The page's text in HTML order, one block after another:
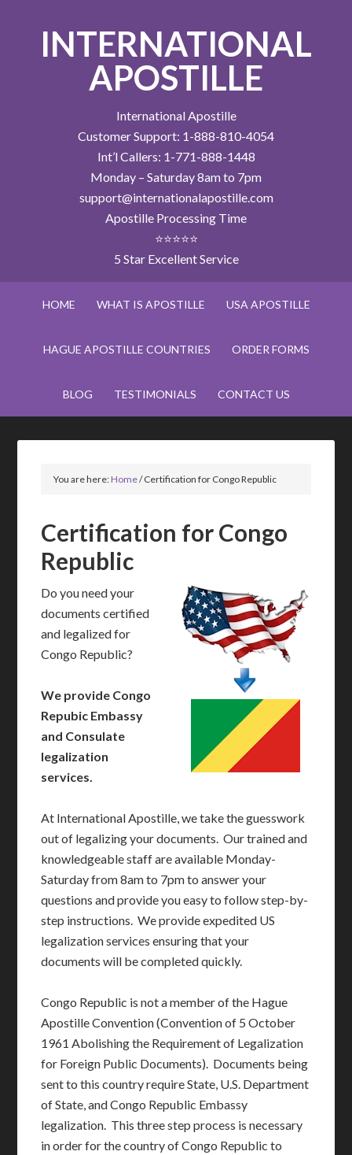
INTERNATIONAL
APOSTILLE
International Apostille
Customer Support: 1-888-810-4054
Int’l Callers: 1-771-888-1448
Monday – Saturday 8am to 7pm
support@internationalapostille.com
Apostille Processing Time
⭐⭐⭐⭐⭐
5 Star Excellent Service
HOME WHAT IS APOSTILLE USA APOSTILLE
HAGUE APOSTILLE COUNTRIES ORDER FORMS
BLOG TESTIMONIALS CONTACT US
You are here:Home/Certification for Congo Republic
Certification for Congo
Republic
Do you need your
documents certified
and legalized for
Congo Republic?
We provide Congo
Repubic Embassy
and Consulate
legalization
services.
At International Apostille, we take the guesswork
out of legalizing your documents. Our trained and
knowledgeable staff are available Monday-
Saturday from 8am to 7pm to answer your
questions and provide you easy to follow step-by-
step instructions. We provide expedited US
legalization services ensuring that your
documents will be completed quickly.
Congo Republic is not a member of the Hague
Apostille Convention (Convention of 5 October
1961 Abolishing the Requirement of Legalization
for Foreign Public Documents). Documents being
sent to this country require State, U.S. Department
of State, and Congo Republic Embassy
legalization. This three step process is necessary
in order for the country of Congo Republic to